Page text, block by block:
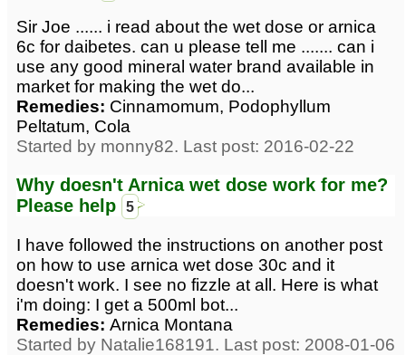
Sir Joe ...... i read about the wet dose or arnica
6c for daibetes. can u please tell me ....... can i
use any good mineral water brand available in
market for making the wet do...
Remedies: Cinnamomum, Podophyllum
Peltatum, Cola
Started by monny82. Last post: 2016-02-22
Why doesn't Arnica wet dose work for me?
Please help
5
I have followed the instructions on another post
on how to use arnica wet dose 30c and it
doesn't work. I see no fizzle at all. Here is what
i'm doing: I get a 500ml bot...
Remedies: Arnica Montana
Started by Natalie168191. Last post: 2008-01-06